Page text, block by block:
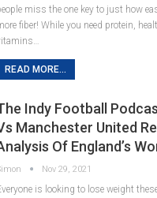
miss the one key to just how
fiber! While you need protein,
READ MORE...
Indy Football
Manchester United
Of England’s
Nov 29, 2021
is looking to lose weight